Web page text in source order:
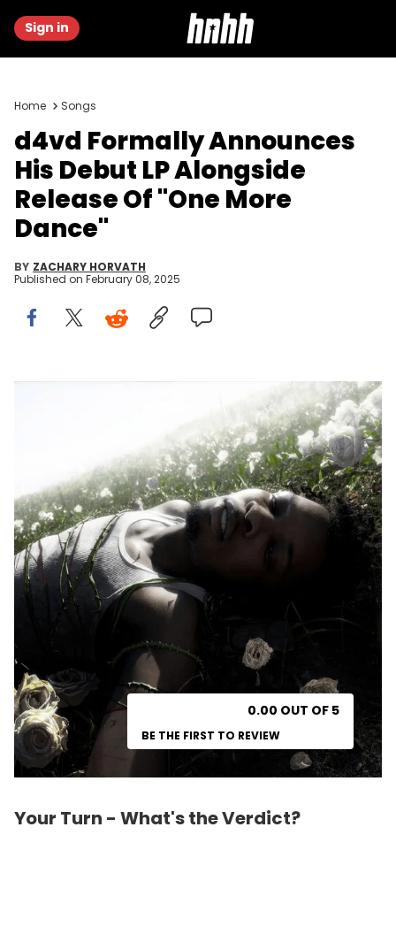
Sign in
Home Songs
d4vd Formally Announces
His Debut LP Alongside
Release Of "One More
Dance"
BY ZACHARY HORVATH
Published on February 08, 2025
0.00 OUT OF 5
BE THE FIRST TO REVIEW
Your Turn - What's the Verdict?